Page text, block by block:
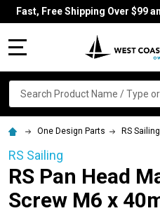
Fast, Free Shipping Over $99
Search
One Design Parts RS
RS Sailing
RS Pan Head
Screw M6 x